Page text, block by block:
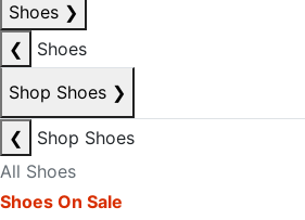
Shoes ❯
❮
Shoes
Shop Shoes ❯
❮
Shop Shoes
All Shoes
Shoes On Sale